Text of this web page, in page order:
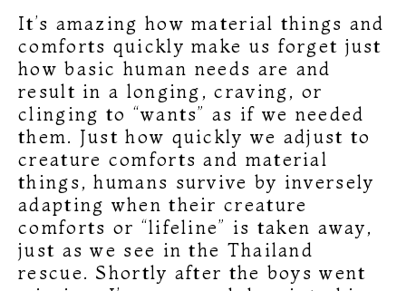
It’s amazing how material things and
comforts quickly make us forget just
how basic human needs are and
result in a longing, craving, or
clinging to “wants” as if we needed
them. Just how quickly we adjust to
creature comforts and material
things, humans survive by inversely
adapting when their creature
comforts or “lifeline” is taken away,
just as we see in the Thailand
rescue. Shortly after the boys went